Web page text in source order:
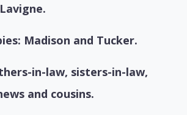
Madison and Tucker.
in-law, sisters-in-law,
and cousins.